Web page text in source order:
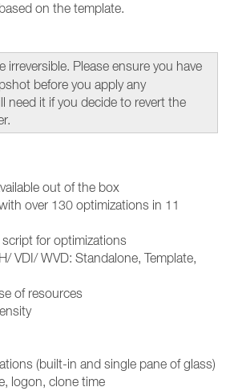
on the template.
irreversible. Please ensure you have
before you apply any
need it if you decide to revert the
out of the box
over 130 optimizations in 11
for optimizations
VDI/ WVD: Standalone, Template,
of resources
(built-in and single pane of glass)
logon, clone time